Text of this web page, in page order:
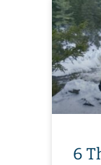
6